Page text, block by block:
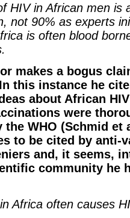
HIV in African men is
not 90% as experts
is often blood
makes a bogus
this instance he
about African
were
the WHO (Schmid et
to be cited by anti-
and, it seems,
community he
Africa often causes